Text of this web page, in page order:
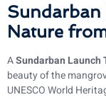
Nature
ASundarban Launch
beauty of the
UNESCO World